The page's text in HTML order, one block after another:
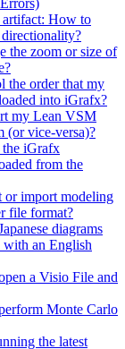
How to
the zoom or size of
the order that my
into iGrafx?
my Lean VSM
(or vice-versa)?
the iGrafx
from the
or import modeling
file format?
diagrams
an English
a Visio File and
Monte Carlo
the latest